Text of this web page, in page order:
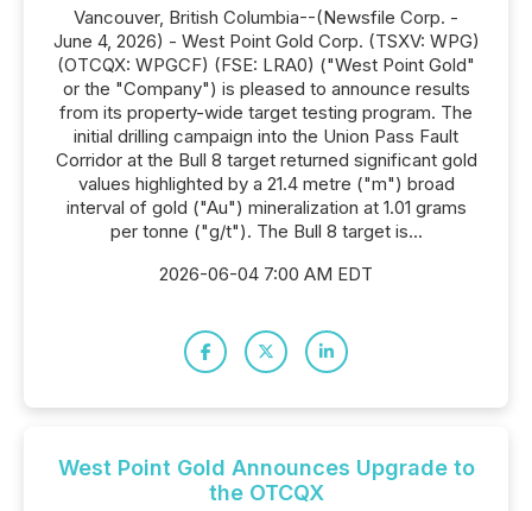
Vancouver, British Columbia--(Newsfile Corp. -
June 4, 2026) - West Point Gold Corp. (TSXV: WPG)
(OTCQX: WPGCF) (FSE: LRA0) ("West Point Gold"
or the "Company") is pleased to announce results
from its property-wide target testing program. The
initial drilling campaign into the Union Pass Fault
Corridor at the Bull 8 target returned significant gold
values highlighted by a 21.4 metre ("m") broad
interval of gold ("Au") mineralization at 1.01 grams
per tonne ("g/t"). The Bull 8 target is...
2026-06-04 7:00 AM EDT
West Point Gold Announces Upgrade to
the OTCQX